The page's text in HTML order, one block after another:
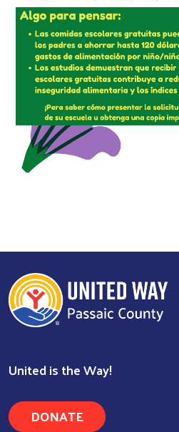
Search
United is the Way!
DONATE